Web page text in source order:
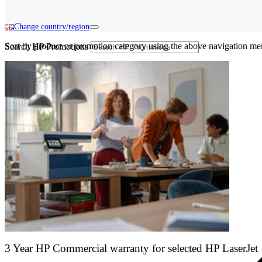
Change country/region
Search HP Promotions
Sort by product or promotion category using the above navigation
3 Year HP Commercial warranty for selected HP LaserJet